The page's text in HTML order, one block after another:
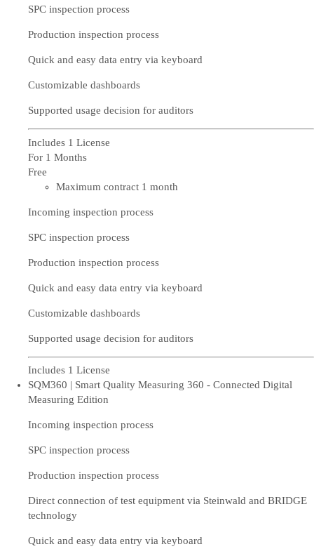
SPC inspection process
Production inspection process
Quick and easy data entry via keyboard
Customizable dashboards
Supported usage decision for auditors
Includes 1 License
For 1 Months
Free
Maximum contract 1 month
Incoming inspection process
SPC inspection process
Production inspection process
Quick and easy data entry via keyboard
Customizable dashboards
Supported usage decision for auditors
Includes 1 License
SQM360 | Smart Quality Measuring 360 - Connected Digital
Measuring Edition
Incoming inspection process
SPC inspection process
Production inspection process
Direct connection of test equipment via Steinwald and BRIDGE
technology
Quick and easy data entry via keyboard